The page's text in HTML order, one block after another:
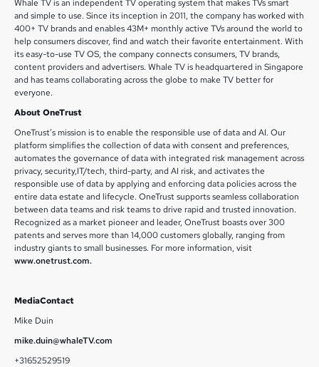
Whale TV is an independent TV operating system that makes TVs smart
and simple to use. Since its inception in 2011, the company has worked with
400+ TV brands and enables 43M+ monthly active TVs around the world to
help consumers discover, find and watch their favorite entertainment. With
its easy-to-use TV OS, the company connects consumers, TV brands,
content providers and advertisers. Whale TV is headquartered in Singapore
and has teams collaborating across the globe to make TV better for
everyone.
About OneTrust
OneTrust’s mission is to enable the responsible use of data and AI. Our
platform simplifies the collection of data with consent and preferences,
automates the governance of data with integrated risk management across
privacy, security,IT/tech, third-party, and AI risk, and activates the
responsible use of data by applying and enforcing data policies across the
entire data estate and lifecycle. OneTrust supports seamless collaboration
between data teams and risk teams to drive rapid and trusted innovation.
Recognized as a market pioneer and leader, OneTrust boasts over 300
patents and serves more than 14,000 customers globally, ranging from
industry giants to small businesses. For more information, visit
www.onetrust.com.
MediaContact
Mike Duin
mike.duin@whaleTV.com
+31652529519